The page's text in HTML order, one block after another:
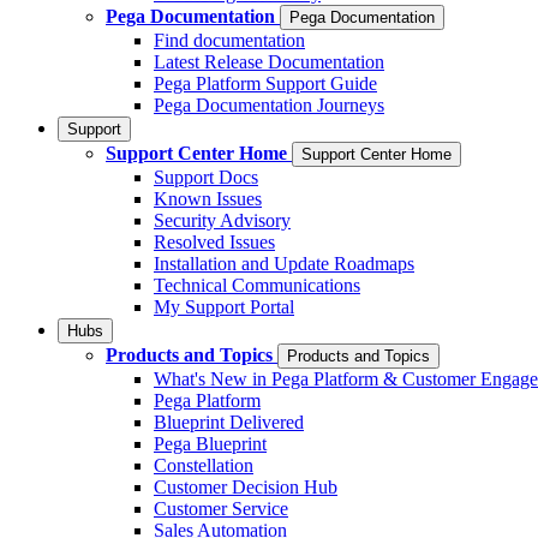
Pega Documentation
Pega Documentation
Find documentation
Latest Release Documentation
Pega Platform Support Guide
Pega Documentation Journeys
Support
Support Center Home Support Center Home
Support Docs
Known Issues
Security Advisory
Resolved Issues
Installation and Update Roadmaps
Technical Communications
My Support Portal
Hubs
Products and Topics Products and Topics
What's New in Pega Platform & Customer
Pega Platform
Blueprint Delivered
Pega Blueprint
Constellation
Customer Decision Hub
Customer Service
Sales Automation